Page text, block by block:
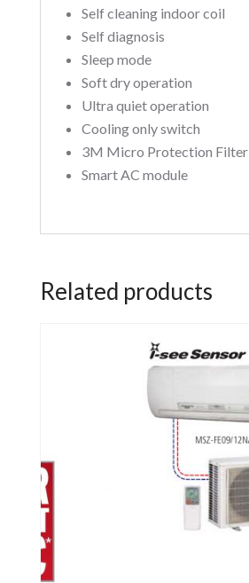
Self cleaning indoor coil
Self diagnosis
Sleep mode
Soft dry operation
Ultra quiet operation
Cooling only switch
3M Micro Protection Filter
Smart AC module
Related products